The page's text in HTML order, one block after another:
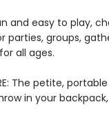
and easy to play,
parties, groups,
all ages.
The petite,
in your